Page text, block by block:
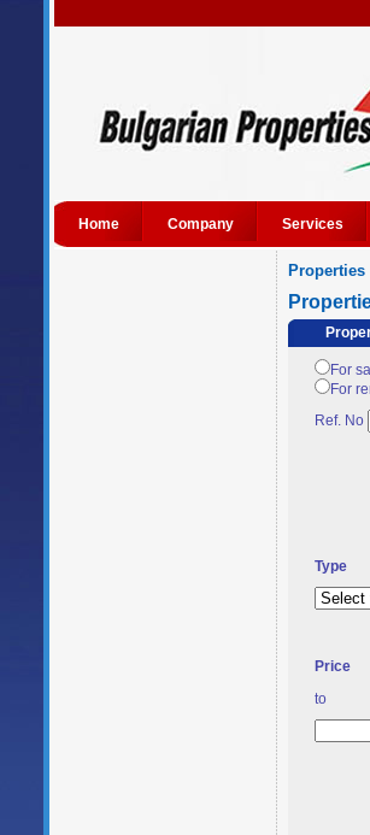
Home Company Services
Properties
For
For
Ref. No
Type
Price
to